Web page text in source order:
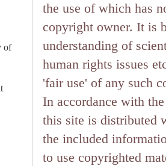
of
the use of which has
copyright owner. It is
understanding of
human rights issues
'fair use' of any such
In accordance with
this site is distributed
the included
to use copyrighted